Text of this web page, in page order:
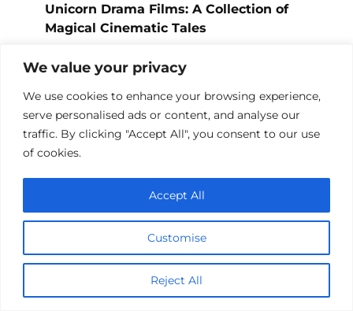
We value your privacy
We use cookies to enhance your browsing experience,
serve personalised ads or content, and analyse our
traffic. By clicking "Accept All", you consent to our use
of cookies.
Customise
Reject All
Accept All
Unicorn Drama Films: A Collection of
Magical Cinematic Tales
Add a comment
Name
Email
Website
Comment